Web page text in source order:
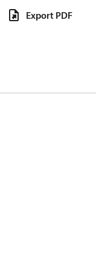
Export PDF